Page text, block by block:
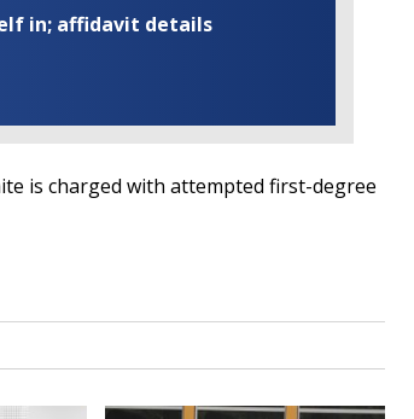
in; affidavit details
is charged with attempted first-degree